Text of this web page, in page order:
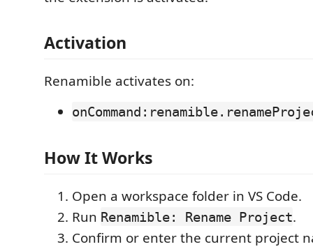
Activation
Renamible activates on:
How It Works
Open a workspace folder in VS Code.
Run Renamible: Rename Project.
Confirm or enter the current project